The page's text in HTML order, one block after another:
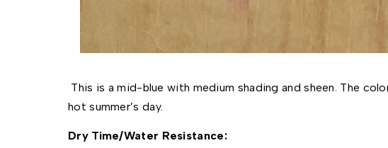
This is a mid-blue with medium shading and sheen. The
hot summer’s day.
Dry Time/Water Resistance: